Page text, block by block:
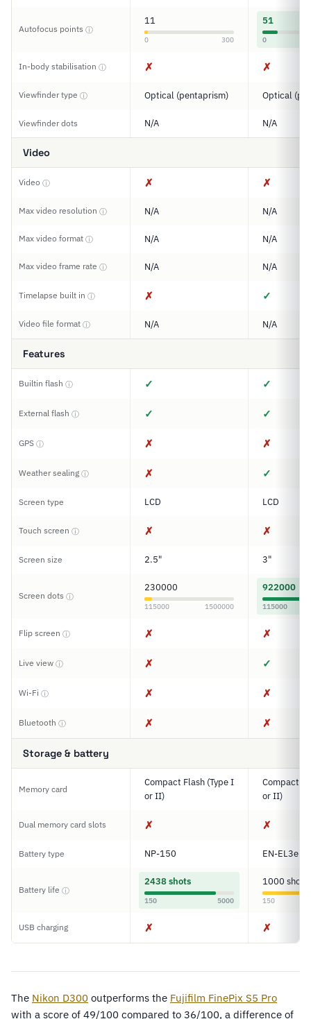
Autofocus points ⓘ
11
0 300
51
0
In-body stabilisation ⓘ ✗ ✗
Viewfinder type ⓘ Optical (pentaprism) Optical
Viewfinder dots N/A N/A
Video
Video ⓘ ✗ ✗
Max video resolution ⓘ N/A N/A
Max video format ⓘ N/A N/A
Max video frame rate ⓘ N/A N/A
Timelapse built in ⓘ ✗ ✓
Video file format ⓘ N/A N/A
Features
Builtin flash ⓘ ✓ ✓
External flash ⓘ ✓ ✓
GPS ⓘ ✗ ✗
Weather sealing ⓘ ✗ ✓
Screen type LCD LCD
Touch screen ⓘ ✗ ✗
Screen size 2.5" 3"
Screen dots ⓘ
230000
115000 1500000
922000
115000
Flip screen ⓘ ✗ ✗
Live view ⓘ ✗ ✓
Wi-Fi ⓘ ✗ ✗
Bluetooth ⓘ ✗ ✗
Storage & battery
Memory card
Compact Flash (Type I
or II)
Compact
or II)
Dual memory card slots ✗ ✗
Battery type NP-150 EN-EL3e
Battery life ⓘ
2438 shots
150 5000
1000 shots
150
USB charging ✗ ✗
The Nikon D300 outperforms the Fujifilm FinePix S5 Pro
with a score of 49/100 compared to 36/100, a difference of